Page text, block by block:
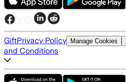
GiftPrivacy Policy Manage Cookies
and Conditions